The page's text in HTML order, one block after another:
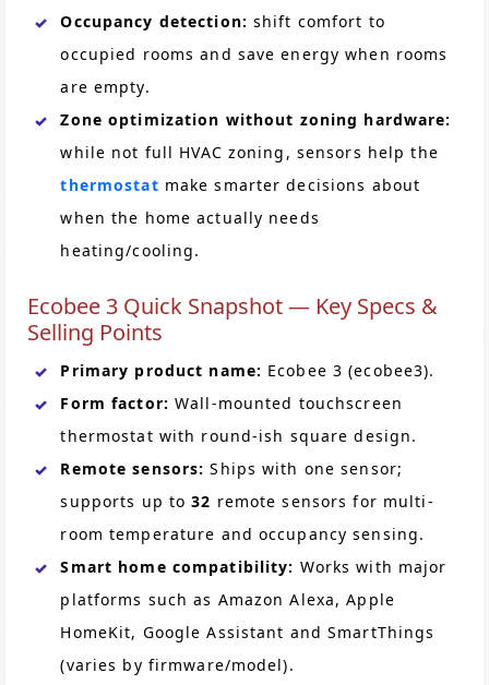
Occupancy detection: shift comfort to
occupied rooms and save energy when rooms
are empty.
Zone optimization without zoning hardware:
while not full HVAC zoning, sensors help the
thermostat make smarter decisions about
when the home actually needs
heating/cooling.
Ecobee 3 Quick Snapshot — Key Specs &
Selling Points
Primary product name: Ecobee 3 (ecobee3).
Form factor: Wall-mounted touchscreen
thermostat with round-ish square design.
Remote sensors: Ships with one sensor;
supports up to32 remote sensors for multi-
room temperature and occupancy sensing.
Smart home compatibility: Works with major
platforms such as Amazon Alexa, Apple
HomeKit, Google Assistant and SmartThings
(varies by firmware/model).